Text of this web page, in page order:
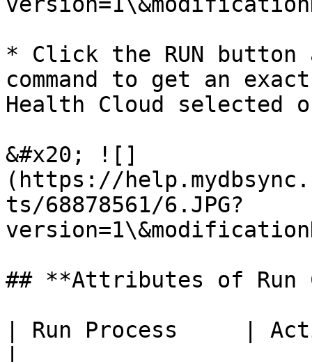
* Click the RUN button
command to get an
Health Cloud selected
&#x20; ![]
(https://
ts/68878561/6.JPG?
## **Attributes of Run
| Run Process     |